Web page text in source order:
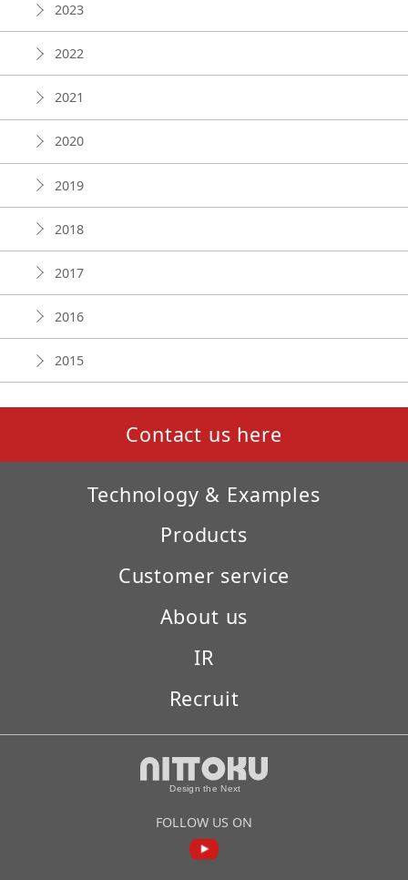
2023
2022
2021
2020
2019
2018
2017
2016
2015
Contact us here
Technology & Examples
Products
Customer service
About us
IR
Recruit
FOLLOW US ON